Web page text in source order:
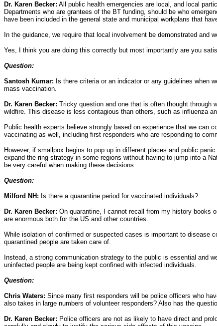
Dr. Karen Becker: All public health emergencies are local, and local
Departments who are grantees of the BT funding, should be who
have been included in the general state and municipal workplans that
In the guidance, we require that local involvement be demonstrated and
Yes, I think you are doing this correctly but most importantly are you
Question:
Santosh Kumar: Is there criteria or an indicator or any guidelines
mass vaccination.
Dr. Karen Becker: Tricky question and one that is often thought through
wildfire. This disease is less contagious than others, such as influenza
Public health experts believe strongly based on experience that we can
vaccinating as well, including first responders who are responding to
However, if smallpox begins to pop up in different places and public
expand the ring strategy in some regions without having to jump into a
be very careful when making these decisions.
Question:
Milford NH: Is there a quarantine period for vaccinated individuals?
Dr. Karen Becker: On quarantine, I cannot recall from my history books
are enormous both for the US and other countries.
While isolation of confirmed or suspected cases is important to disease
quarantined people are taken care of.
Instead, a strong communication strategy to the public is essential and
uninfected people are being kept confined with infected individuals.
Question:
Chris Waters: Since many first responders will be police officers who
also takes in large numbers of volunteer responders? Also has the
Dr. Karen Becker: Police officers are not as likely to have direct and